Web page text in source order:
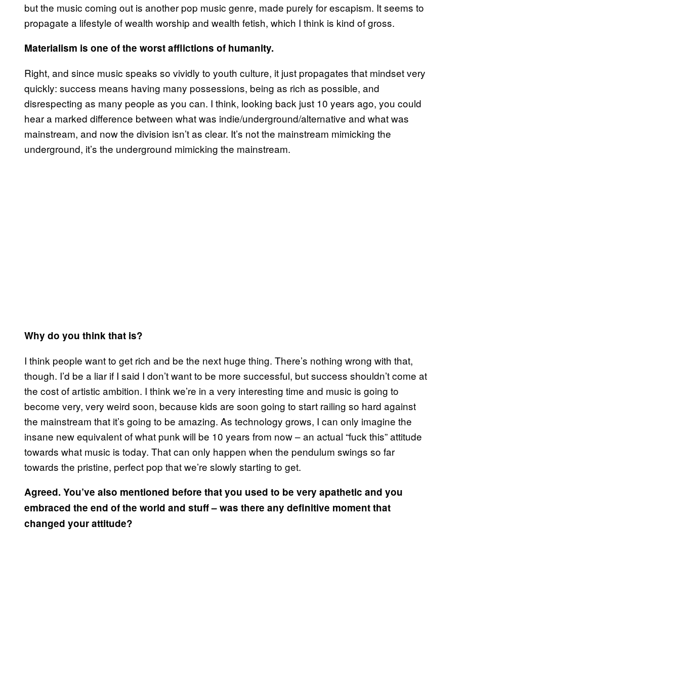
but the music coming out is another pop music genre, made purely for escapism. It seems to
propagate a lifestyle of wealth worship and wealth fetish, which I think is kind of gross.
Materialism is one of the worst afflictions of humanity.
Right, and since music speaks so vividly to youth culture, it just propagates that mindset very
quickly: success means having many possessions, being as rich as possible, and
disrespecting as many people as you can. I think, looking back just 10 years ago, you could
hear a marked difference between what was indie/underground/alternative and what was
mainstream, and now the division isn’t as clear. It’s not the mainstream mimicking the
underground, it’s the underground mimicking the mainstream.
Why do you think that is?
I think people want to get rich and be the next huge thing. There’s nothing wrong with that,
though. I’d be a liar if I said I don’t want to be more successful, but success shouldn’t come at
the cost of artistic ambition. I think we’re in a very interesting time and music is going to
become very, very weird soon, because kids are soon going to start railing so hard against
the mainstream that it’s going to be amazing. As technology grows, I can only imagine the
insane new equivalent of what punk will be 10 years from now – an actual “fuck this” attitude
towards what music is today. That can only happen when the pendulum swings so far
towards the pristine, perfect pop that we’re slowly starting to get.
Agreed. You’ve also mentioned before that you used to be very apathetic and you
embraced the end of the world and stuff – was there any definitive moment that
changed your attitude?